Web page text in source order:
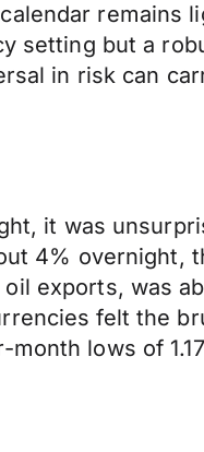
setting but a
in risk can
it was
4% overnight,
exports, was
felt the
month lows of